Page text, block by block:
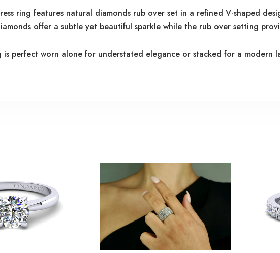
ring features natural diamonds rub over set in a refined V-shaped
offer a subtle yet beautiful sparkle while the rub over setting
perfect worn alone for understated elegance or stacked for a modern